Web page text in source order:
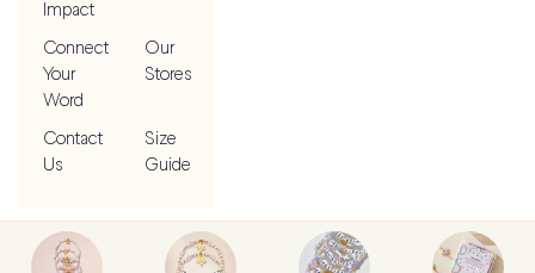
Impact
Connect
Your
Word
Our
Stores
Contact
Us
Size
Guide